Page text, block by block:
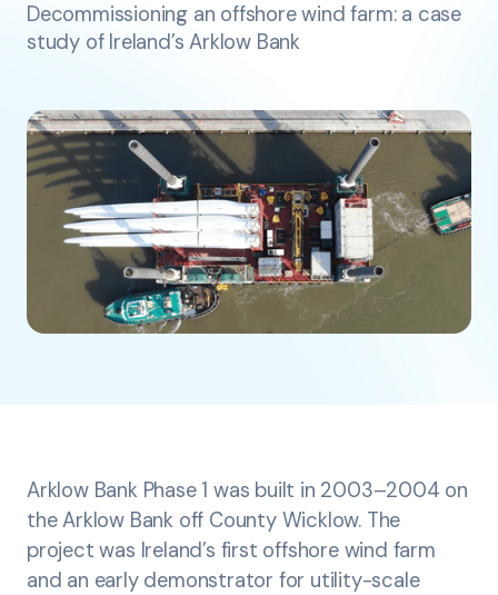
Decommissioning an offshore wind farm: a case
study of Ireland’s Arklow Bank
Arklow Bank Phase 1 was built in 2003–2004 on
the Arklow Bank off County Wicklow. The
project was Ireland’s first offshore wind farm
and an early demonstrator for utility-scale